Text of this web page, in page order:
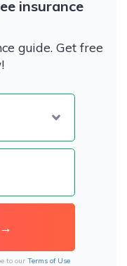
insurance
guide. Get free
to our Terms of Use